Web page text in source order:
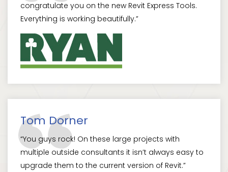
congratulate you on the new Revit Express Tools.
Everything is working beautifully.”
Tom Dorner
“You guys rock! On these large projects with
multiple outside consultants it isn’t always easy to
upgrade them to the current version of Revit.”